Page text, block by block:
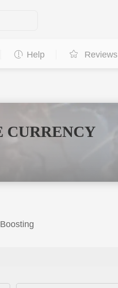
Help Reviews
CURRENCY
Boosting